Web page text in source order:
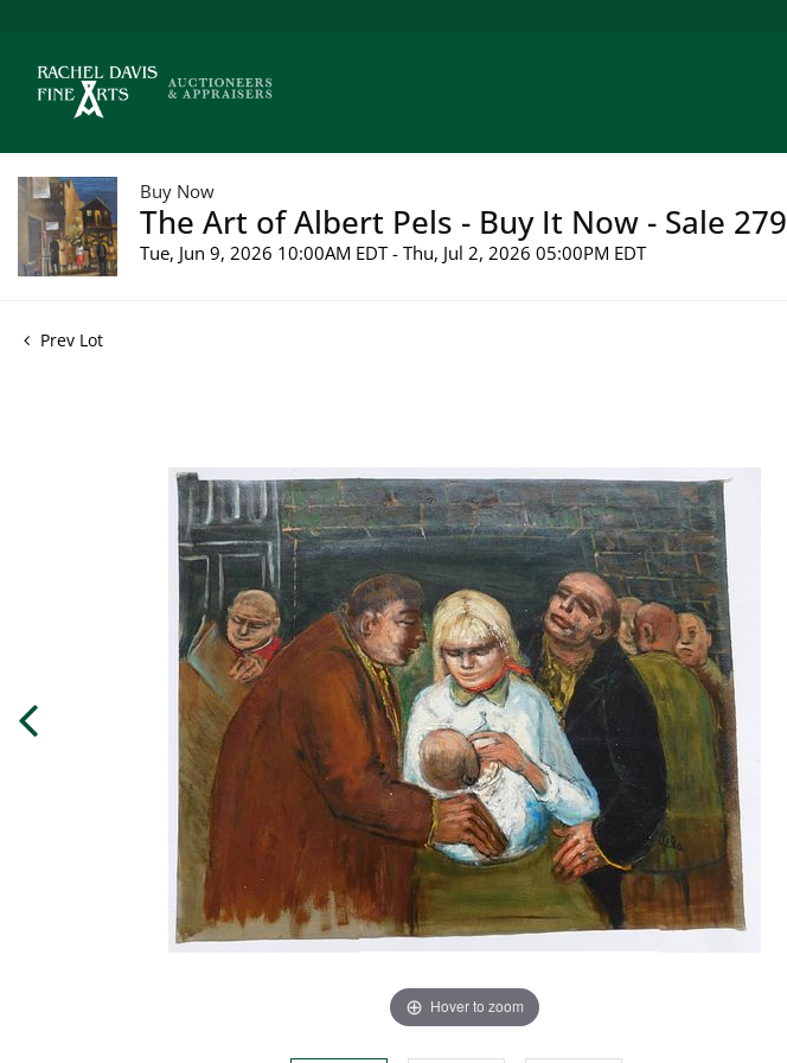
Buy Now
The Art of Albert Pels - Buy It Now - Sale 279
Tue, Jun 9, 2026 10:00AM EDT - Thu, Jul 2, 2026 05:00PM EDT
Prev Lot
Hover to zoom